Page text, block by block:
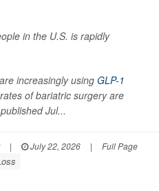
in the U.S. is rapidly
increasingly using GLP-1
of bariatric surgery are
Jul...
| July 22, 2026 | Full Page